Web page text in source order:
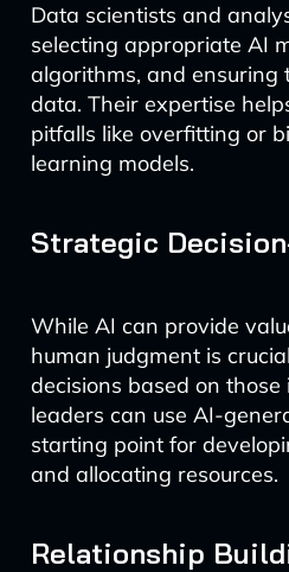
Data scientists and
selecting appropriate AI
algorithms, and ensuring
data. Their expertise
pitfalls like overfitting or
learning models.
Strategic
While AI can provide
human judgment is
decisions based on those
leaders can use AI-
starting point for
and allocating resources.
Relationship